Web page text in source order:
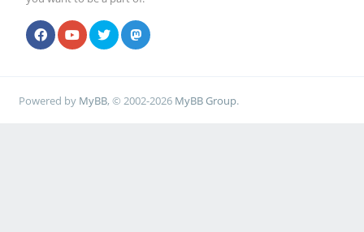
Powered by MyBB, © 2002-2026 MyBB Group.